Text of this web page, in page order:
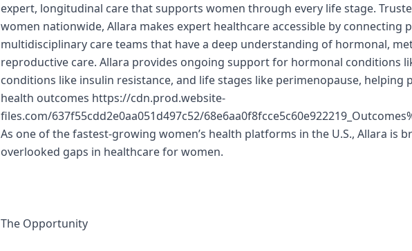
expert, longitudinal care that supports women through every life stage.
women nationwide, Allara makes expert healthcare accessible by connecting
multidisciplinary care teams that have a deep understanding of hormonal,
reproductive care. Allara provides ongoing support for hormonal conditions
conditions like insulin resistance, and life stages like perimenopause, helping
health outcomes https://cdn.prod.website-
files.com/637f55cdd2e0aa051d497c52/
As one of the fastest-growing women’s health platforms in the U.S., Allara is
overlooked gaps in healthcare for women.
The Opportunity